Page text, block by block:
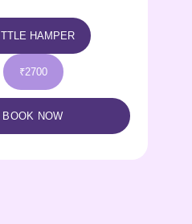
LOVE HAMPER
₹3400
BOOK NOW